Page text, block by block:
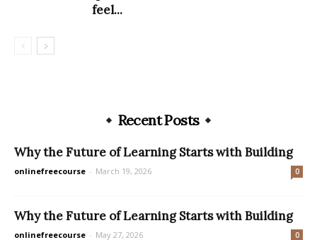
feel...
Recent Posts
Why the Future of Learning Starts with Building
onlinefreecourse - March 19, 2026 0
Why the Future of Learning Starts with Building
onlinefreecourse - May 27, 2026 0